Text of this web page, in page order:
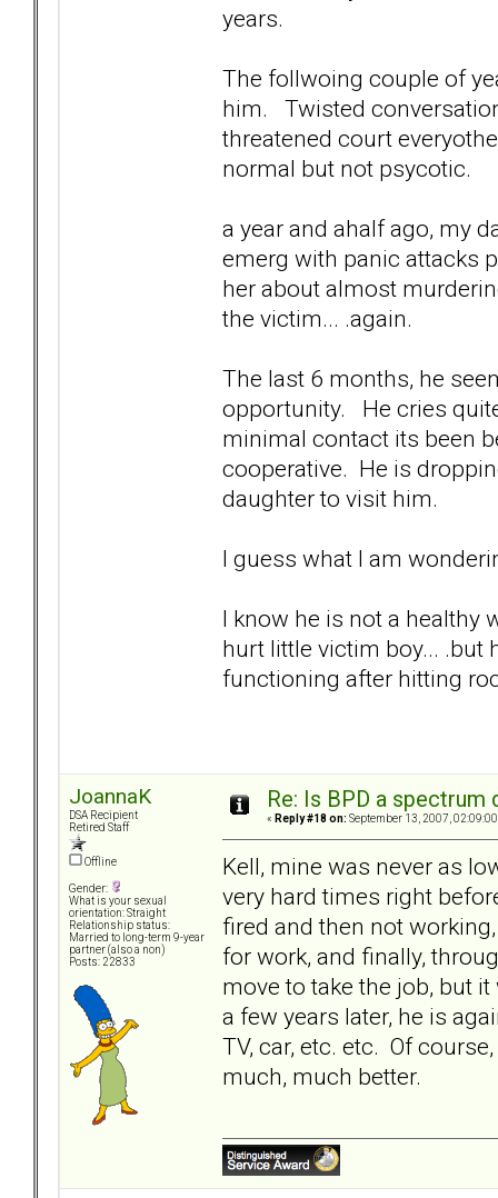
years.
The follwoing couple of
him. Twisted
threatened court
normal but not psycotic.
a year and ahalf ago, my
emerg with panic attacks
her about almost
the victim... .again.
The last 6 months, he
opportunity. He cries
minimal contact its been
cooperative. He is
daughter to visit him.
I guess what I am
I know he is not a healthy
hurt little victim boy... .but
functioning after hitting
JoannaK
DSA Recipient
Retired Staff
Offline
Gender:
What is your sexual
orientation: Straight
Relationship status:
Married to long-term 9-year
partner (also a non)
Posts: 22833
Re: Is BPD a spectrum
« Reply #18 on: September 13, 2007,
Kell, mine was never as
very hard times right
fired and then not
for work, and finally,
move to take the job, but
a few years later, he is
TV, car, etc. etc. Of
much, much better.